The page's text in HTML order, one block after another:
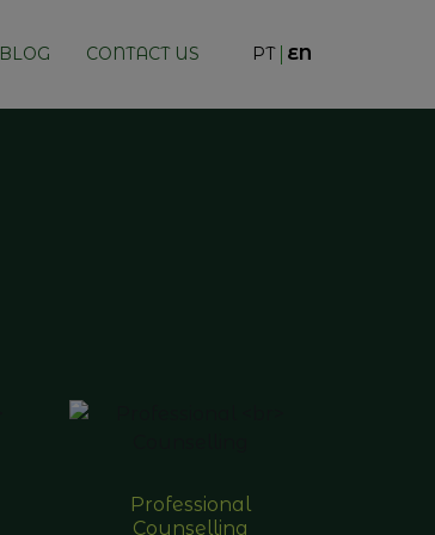
BLOG CONTACT US PT EN
Professional
Counselling